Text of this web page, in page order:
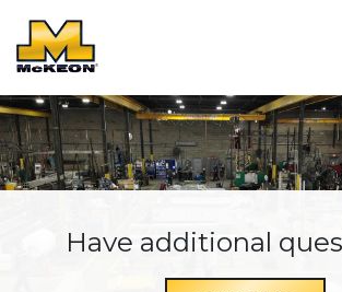
Have additional